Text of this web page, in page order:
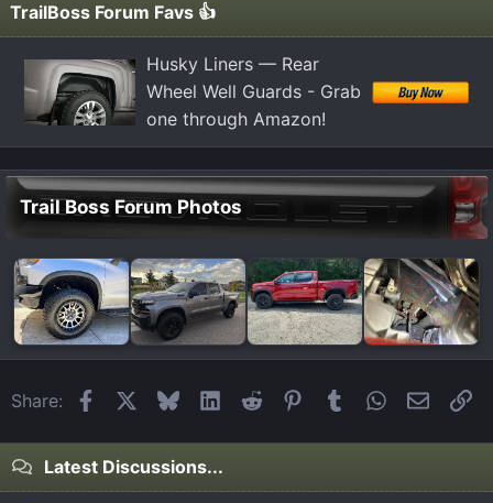
TrailBoss Forum Favs 👍
Husky Liners — Rear
Wheel Well Guards - Grab
one through Amazon!
Trail Boss Forum Photos
Share: FacebookBlueskyLinkedIn
Reddit Pinterest
Tumblr WhatsApp
Email
Latest Discussions...